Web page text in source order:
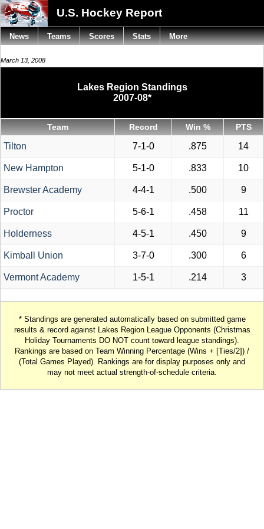
U.S. Hockey Report
March 13, 2008
Lakes Region Standings
2007-08*
Team Record Win % PTS
Tilton 7-1-0 .875 14
New Hampton 5-1-0 .833 10
Brewster Academy 4-4-1 .500 9
Proctor 5-6-1 .458 11
Holderness 4-5-1 .450 9
Kimball Union 3-7-0 .300 6
Vermont Academy 1-5-1 .214 3
* Standings are generated automatically based on submitted game
results & record against Lakes Region League Opponents (Christmas
Holiday Tournaments DO NOT count toward league standings).
Rankings are based on Team Winning Percentage (Wins + [Ties/2]) /
(Total Games Played). Rankings are for display purposes only and
may not meet actual strength-of-schedule criteria.
News Teams Scores Stats More